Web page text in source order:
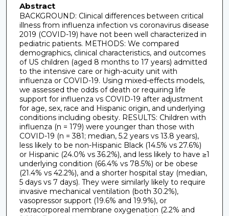
Abstract
BACKGROUND: Clinical differences between critical
illness from influenza infection vs coronavirus disease
2019 (COVID-19) have not been well characterized in
pediatric patients. METHODS: We compared
demographics, clinical characteristics, and outcomes
of US children (aged 8 months to 17 years) admitted
to the intensive care or high-acuity unit with
influenza or COVID-19. Using mixed-effects models,
we assessed the odds of death or requiring life
support for influenza vs COVID-19 after adjustment
for age, sex, race and Hispanic origin, and underlying
conditions including obesity. RESULTS: Children with
influenza (n = 179) were younger than those with
COVID-19 (n = 381; median, 5.2 years vs 13.8 years),
less likely to be non-Hispanic Black (14.5% vs 27.6%)
or Hispanic (24.0% vs 36.2%), and less likely to have ≥1
underlying condition (66.4% vs 78.5%) or be obese
(21.4% vs 42.2%), and a shorter hospital stay (median,
5 days vs 7 days). They were similarly likely to require
invasive mechanical ventilation (both 30.2%),
vasopressor support (19.6% and 19.9%), or
extracorporeal membrane oxygenation (2.2% and